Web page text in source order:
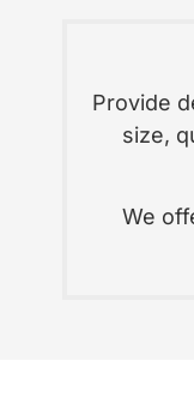
Provide
size,
We